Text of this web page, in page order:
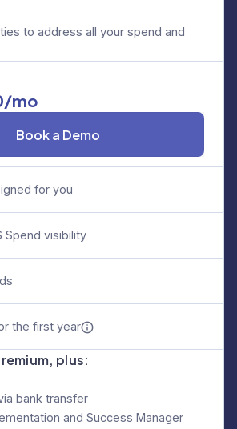
to address all your spend and
mo
Book a Demo
for you
Spend visibility
the first year
plus:
bank transfer
and Success Manager